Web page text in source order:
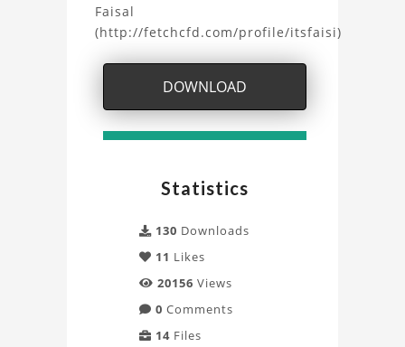
Faisal
(http://fetchcfd.com/profile/itsfaisi)
DOWNLOAD
Statistics
130 Downloads
11 Likes
20156 Views
0 Comments
14 Files